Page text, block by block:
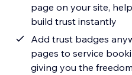
page on your site,
build trust instantly
Add trust badges
pages to service
giving you the